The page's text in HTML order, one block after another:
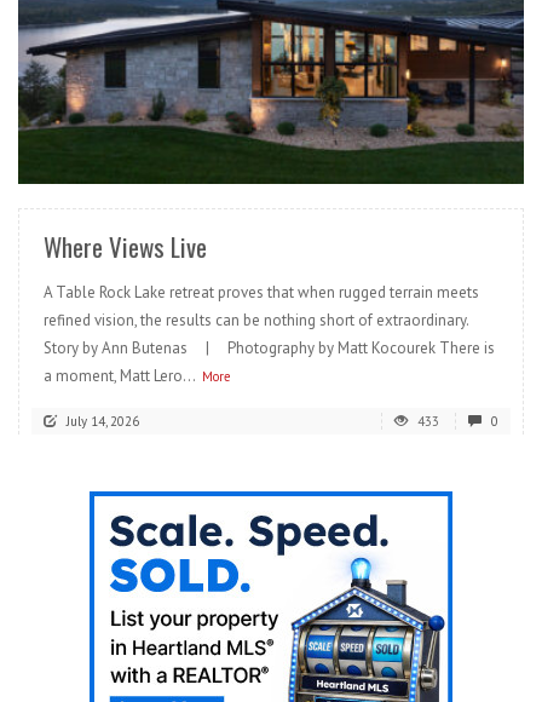
READ MORE
Where Views Live
A Table Rock Lake retreat proves that when rugged terrain meets
refined vision, the results can be nothing short of extraordinary.
Story by Ann Butenas | Photography by Matt Kocourek There is
a moment, Matt Lero... More
July 14, 2026 433 0